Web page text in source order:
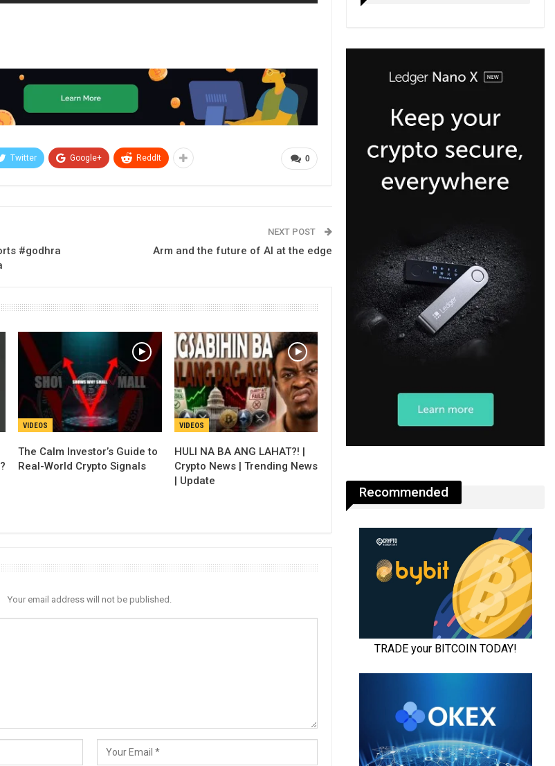
0
Twitter Google+ ReddIt
#godhra
NEXT POST
Arm and the future of AI at the edge
VIDEOS
The Calm Investor’s Guide to
Real-World Crypto Signals
VIDEOS
HULI NA BA ANG LAHAT?! |
Crypto News | Trending News
| Update
Your email address will not be published.
Recommended